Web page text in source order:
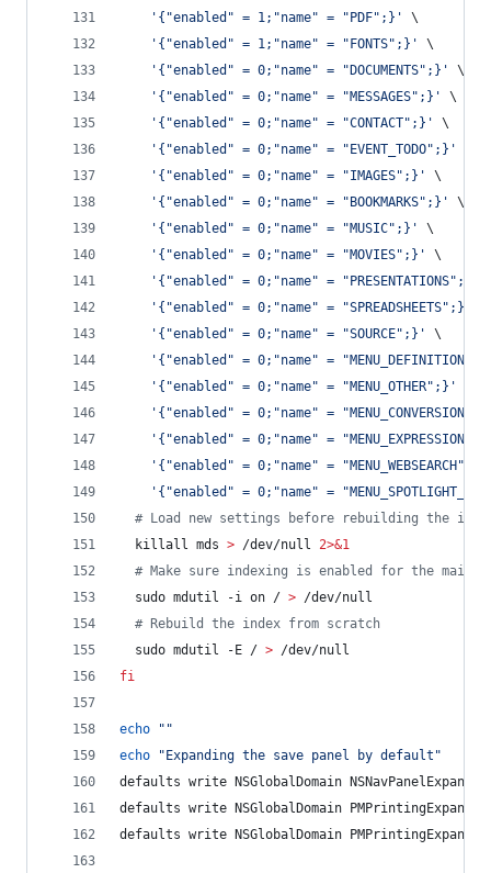
' {"enabled" = 1;"name" = "PDF";} '
\
' {"enabled" = 1;"name" = "FONTS";} '
\
' {"enabled" = 0;"name" = "DOCUMENTS";} '
\
' {"enabled" = 0;"name" = "MESSAGES";} '
\
' {"enabled" = 0;"name" = "CONTACT";} '
\
' {"enabled" = 0;"name" = "EVENT_TODO";} '
' {"enabled" = 0;"name" = "IMAGES";} '
\
' {"enabled" = 0;"name" = "BOOKMARKS";} '
\
' {"enabled" = 0;"name" = "MUSIC";} '
\
' {"enabled" = 0;"name" = "MOVIES";} '
\
' {"enabled" = 0;"name" = "PRESENTATIONS";}
' {"enabled" = 0;"name" = "SPREADSHEETS";}
' {"enabled" = 0;"name" = "SOURCE";} '
\
' {"enabled" = 0;"name" = "MENU_DEFINITION";}
' {"enabled" = 0;"name" = "MENU_OTHER";} '
' {"enabled" = 0;"name" = "MENU_CONVERSION";}
' {"enabled" = 0;"name" = "MENU_EXPRESSION";}
' {"enabled" = 0;"name" = "MENU_WEBSEARCH";}
' {"enabled" = 0;"name" =
# Load new settings before rebuilding the
  killall mds
> /dev/null 2>&1
# Make sure indexing is enabled for the main
  sudo mdutil -i on /
> /dev/null
# Rebuild the index from scratch
  sudo mdutil -E /
> /dev/null
fi
echo " "
echo
" Expanding the save panel by default "
defaults write NSGlobalDomain
defaults write NSGlobalDomain
defaults write NSGlobalDomain